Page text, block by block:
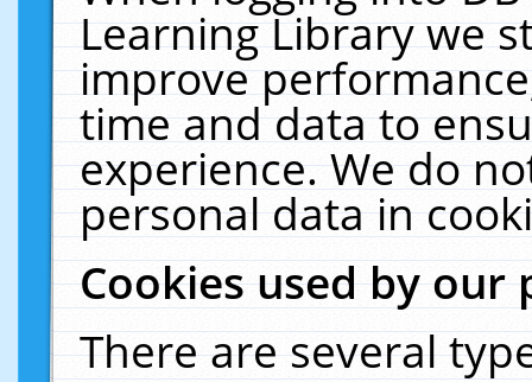
Learning Library we
improve
time and data to
experience. We do
personal data in
Cookies used by our
There are several